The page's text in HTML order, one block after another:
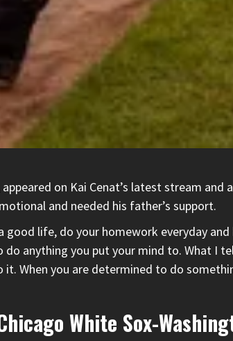
appeared on Kai Cenat’s latest stream
and needed his father’s support.
good life, do your homework everyday
do anything you put your mind to. What I
When you are determined to do
White Sox-